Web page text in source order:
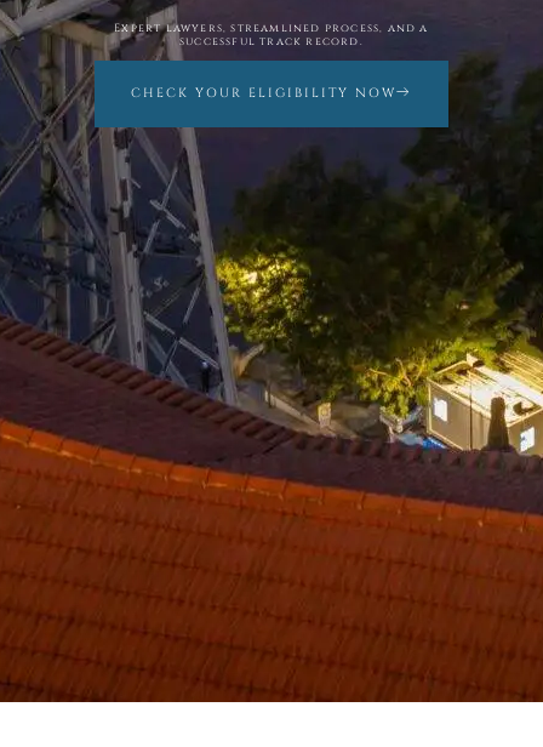
Expert lawyers, streamlined process, and a
successful track record.
CHECK YOUR ELIGIBILITY NOW